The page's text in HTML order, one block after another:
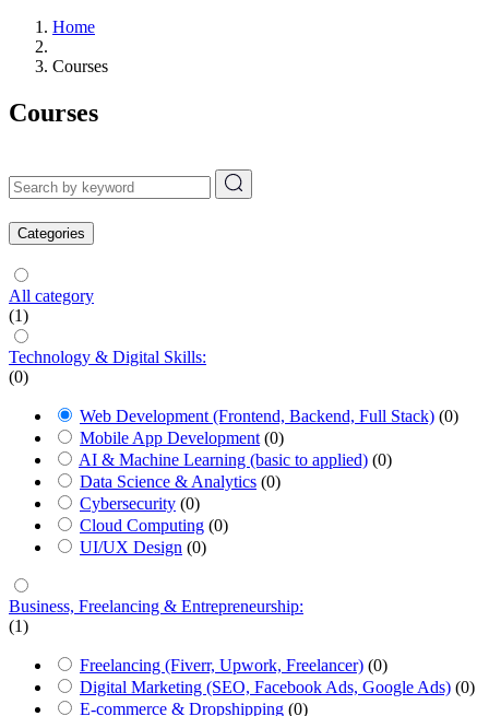
Home
Courses
Courses
Categories
All category
(1)
Technology & Digital Skills:
(0)
Web Development (Frontend, Backend, Full Stack) (0)
Mobile App Development (0)
AI & Machine Learning (basic to applied) (0)
Data Science & Analytics (0)
Cybersecurity (0)
Cloud Computing (0)
UI/UX Design (0)
Business, Freelancing & Entrepreneurship:
(1)
Freelancing (Fiverr, Upwork, Freelancer) (0)
Digital Marketing (SEO, Facebook Ads, Google Ads) (0)
E-commerce & Dropshipping (0)